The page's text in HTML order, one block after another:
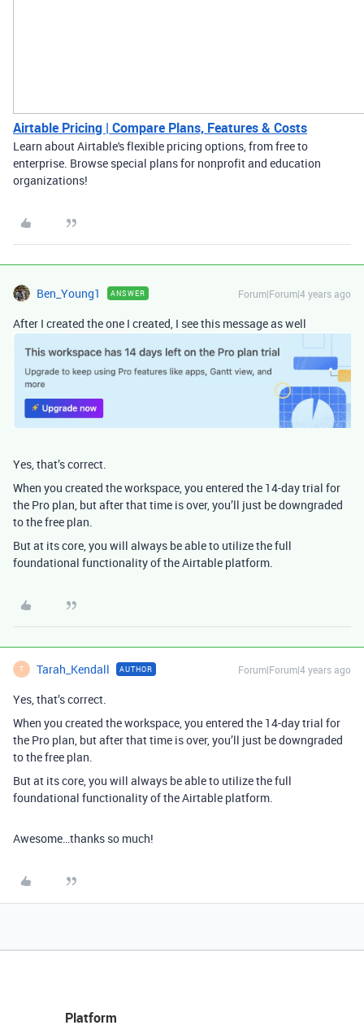
Airtable Pricing | Compare Plans, Features & Costs
Learn about Airtable's flexible pricing options, from free to
enterprise. Browse special plans for nonprofit and education
organizations!
Ben_Young1 ANSWER Forum|Forum|4 years ago
After I created the one I created, I see this message as well
Yes, that’s correct.
When you created the workspace, you entered the 14-day trial for
the Pro plan, but after that time is over, you’ll just be downgraded
to the free plan.
But at its core, you will always be able to utilize the full
foundational functionality of the Airtable platform.
T Tarah_Kendall AUTHOR Forum|Forum|4 years ago
Yes, that’s correct.
When you created the workspace, you entered the 14-day trial for
the Pro plan, but after that time is over, you’ll just be downgraded
to the free plan.
But at its core, you will always be able to utilize the full
foundational functionality of the Airtable platform.
Awesome…thanks so much!
Platform